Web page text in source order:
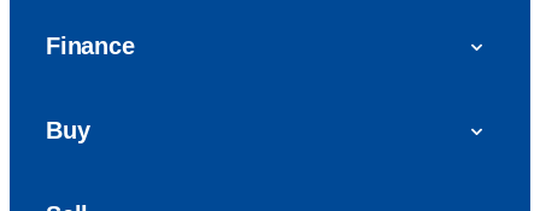
Finance
Hire Purchase (HP)
Buy